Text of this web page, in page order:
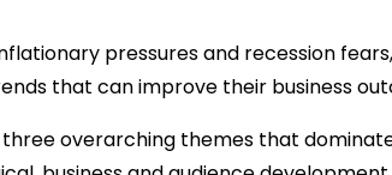
pressures and recession
that can improve their business
overarching themes that